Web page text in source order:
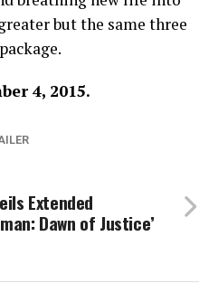
but the same three
4, 2015.
Extended
Dawn of Justice’